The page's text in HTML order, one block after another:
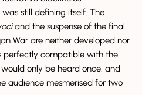
still defining itself. The
and the suspense of the final
War are neither developed nor
perfectly compatible with the
only be heard once, and
audience mesmerised for two